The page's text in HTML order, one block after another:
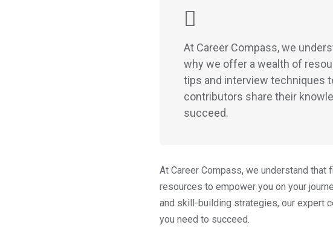
At Career Compass, we
why we offer a wealth of
tips and interview techniques
contributors share their
succeed.
At Career Compass, we understand that
resources to empower you on your
and skill-building strategies, our expert
you need to succeed.